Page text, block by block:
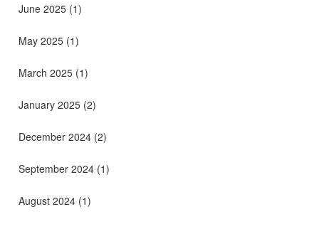
June 2025 (1)
May 2025 (1)
March 2025 (1)
January 2025 (2)
December 2024 (2)
September 2024 (1)
August 2024 (1)